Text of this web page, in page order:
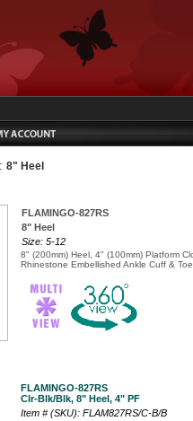
: 8" Heel
FLAMINGO-827RS
8" Heel
Size: 5-12
8" (200mm) Heel, 4" (100mm) Platform
Rhinestone Embellished Ankle Cuff &
FLAMINGO-827RS
Clr-Blk/Blk, 8" Heel, 4" PF
Item # (SKU): FLAM827RS/C-B/B